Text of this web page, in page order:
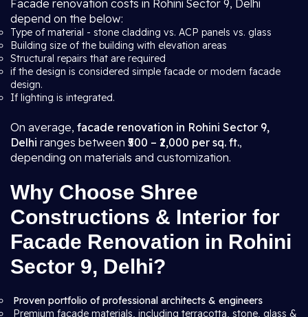
Facade renovation costs in Rohini Sector 9, Delhi
depend on the below:
Type of material - stone cladding vs. ACP panels vs. glass
Building size of the building with elevation areas
Structural repairs that are required
if the design is considered simple facade or modern facade
design.
If lighting is integrated.
On average, facade renovation in Rohini Sector 9,
Delhi ranges between ₹500 – ₹2,000 per sq. ft.,
depending on materials and customization.
Why Choose Shree
Constructions & Interior for
Facade Renovation in Rohini
Sector 9, Delhi?
Proven portfolio of professional architects & engineers
Premium facade materials, including terracotta, stone, glass &